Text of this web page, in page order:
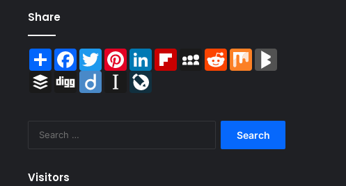
Share
ShareFacebook
TwitterPinterestLinkedInFlipboardMySpace
RedditMix
BlogMarks
Buffer Digg Diigo Instapaper
Visitors